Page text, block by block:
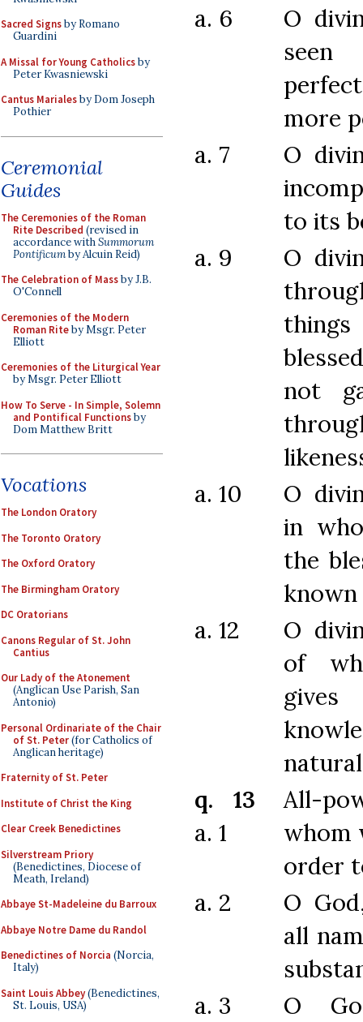
Sacred Signsby Romano
Guardini
A Missal for Young Catholicsby
Peter Kwasniewski
Cantus Marialesby Dom Joseph
Pothier
Ceremonial
Guides
The Ceremonies of the Roman
Rite Described (revised in
accordance withSummorum
Pontificumby Alcuin Reid)
The Celebration of Massby J.B.
O'Connell
Ceremonies of the Modern
Roman Riteby Msgr. Peter
Elliott
Ceremonies of the Liturgical Year
by Msgr. Peter Elliott
How To Serve - In Simple, Solemn
and Pontifical Functionsby
Dom Matthew Britt
Vocations
The London Oratory
The Toronto Oratory
The Oxford Oratory
The Birmingham Oratory
DC Oratorians
Canons Regular of St. John
Cantius
Our Lady of the Atonement
(Anglican Use Parish, San
Antonio)
Personal Ordinariate of the Chair
of St. Peter(for Catholics of
Anglican heritage)
Fraternity of St. Peter
Institute of Christ the King
Clear Creek Benedictines
Silverstream Priory
(Benedictines, Diocese of
Meath, Ireland)
Abbaye St-Madeleine du Barroux
Abbaye Notre Dame du Randol
Benedictines of Norcia (Norcia,
Italy)
Saint Louis Abbey(Benedictines,
St. Louis, USA)
a. 6
O
more
a. 7
O
to its
a. 9
O
not
a. 10
O
in
the
known
a. 12
O
of
q. 13
a. 1
All-
whom
order
a. 2
O
all
a. 3
O